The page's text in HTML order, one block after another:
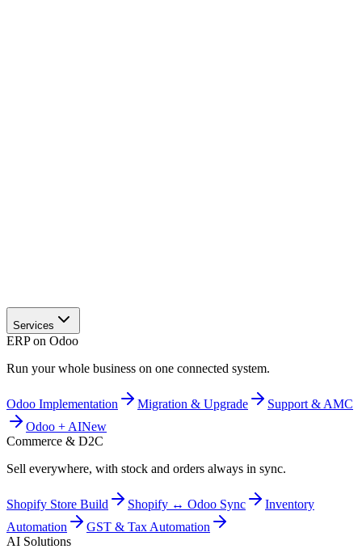
Services
ERP on Odoo
Run your whole business on one connected system.
Odoo Implementation Migration & Upgrade
Support & AMC
Odoo + AINew
Commerce & D2C
Sell everywhere, with stock and orders always in sync.
Shopify Store Build Shopify ↔ Odoo Sync
Inventory
Automation
GST & Tax Automation
AI Solutions